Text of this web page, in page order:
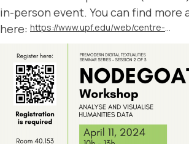
in-person event. You can find more
here:
https://www.upf.edu/web/centre-digital-humanities/home/-/asset_publisher/HzGFHgFLrgZR/content/nodegoat-workshop-analyse-and-visualise-humanities-data/maximized